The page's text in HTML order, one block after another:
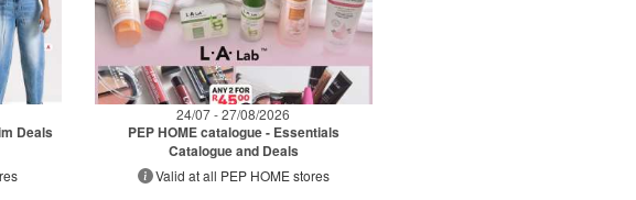
Deals
24/07 - 27/08/2026
PEP HOME catalogue - Essentials
Catalogue and Deals
Valid at all PEP HOME stores